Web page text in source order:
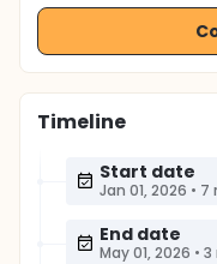
Timeline
Start date
Jan 01, 2026 • 7
End date
May 01, 2026 • 3